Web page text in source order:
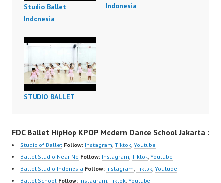
Studio Ballet
Indonesia
Indonesia
STUDIO BALLET
FDC Ballet HipHop KPOP Modern Dance School Jakarta :
Studio of Ballet Follow: Instagram Tiktok Youtube
Ballet Studio Near Me Follow: Instagram Tiktok Youtube
Ballet Studio Indonesia Follow: Instagram Tiktok Youtube
Ballet School Follow: Instagram Tiktok Youtube